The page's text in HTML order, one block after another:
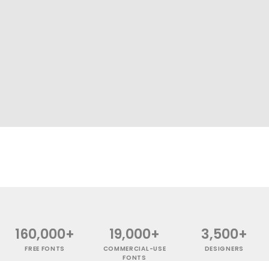
160,000+
FREE FONTS
19,000+
COMMERCIAL-USE
FONTS
3,500+
DESIGNERS